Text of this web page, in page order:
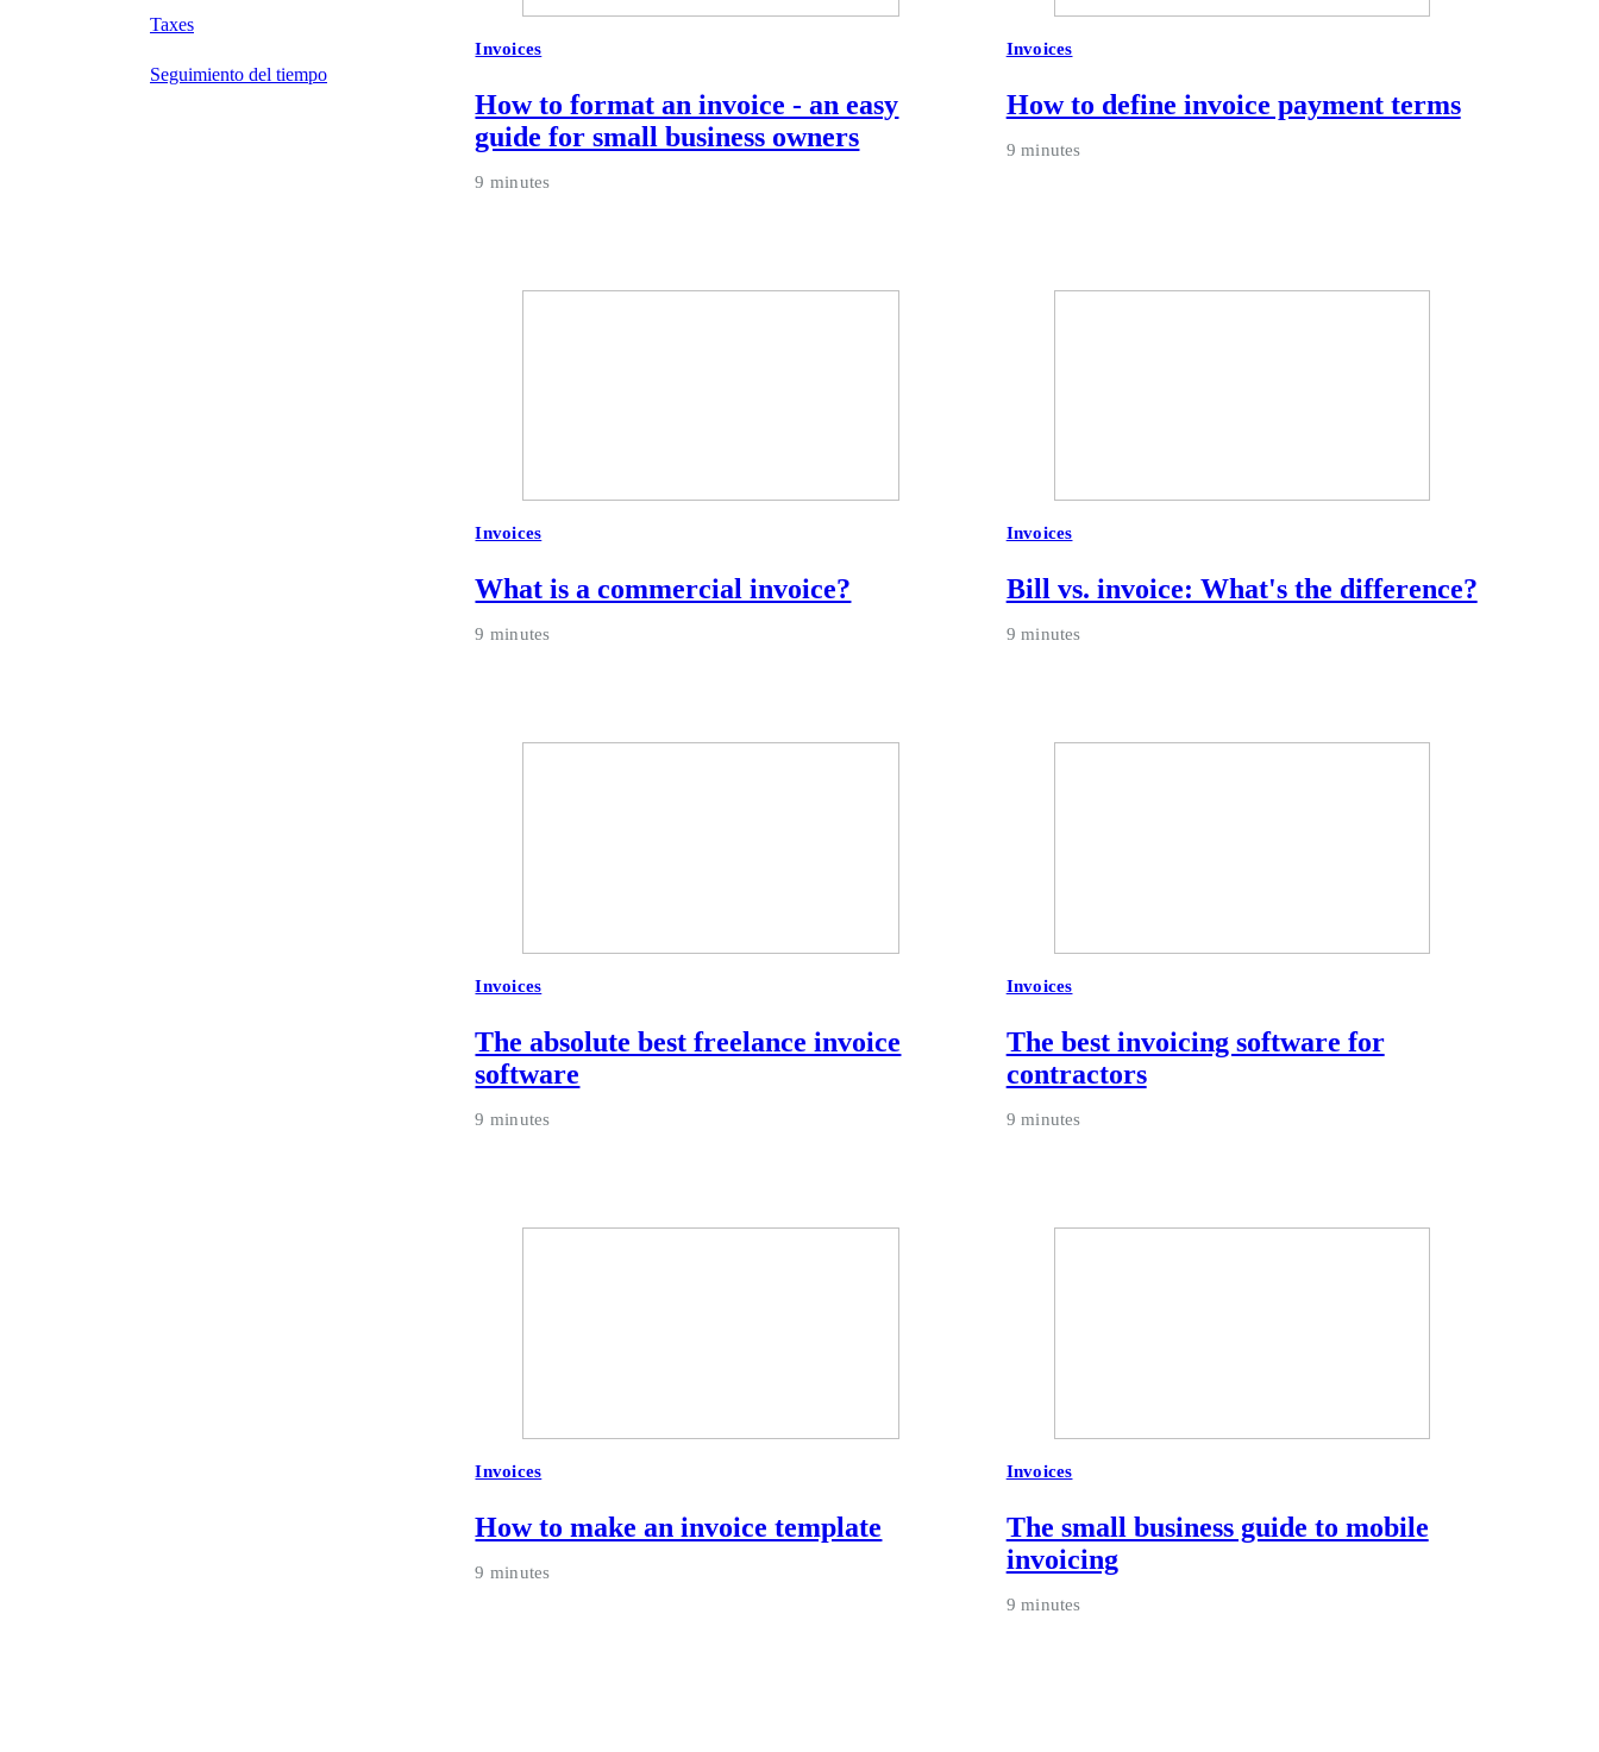
Taxes
Seguimiento del tiempo
Invoices
How to format an invoice - an easy
guide for small business owners
9 minutes
Invoices
How to define invoice payment terms
9 minutes
Invoices
What is a commercial invoice?
9 minutes
Invoices
Bill vs. invoice: What's the difference?
9 minutes
Invoices
The absolute best freelance invoice
software
9 minutes
Invoices
The best invoicing software for
contractors
9 minutes
Invoices
How to make an invoice template
9 minutes
Invoices
The small business guide to mobile
invoicing
9 minutes